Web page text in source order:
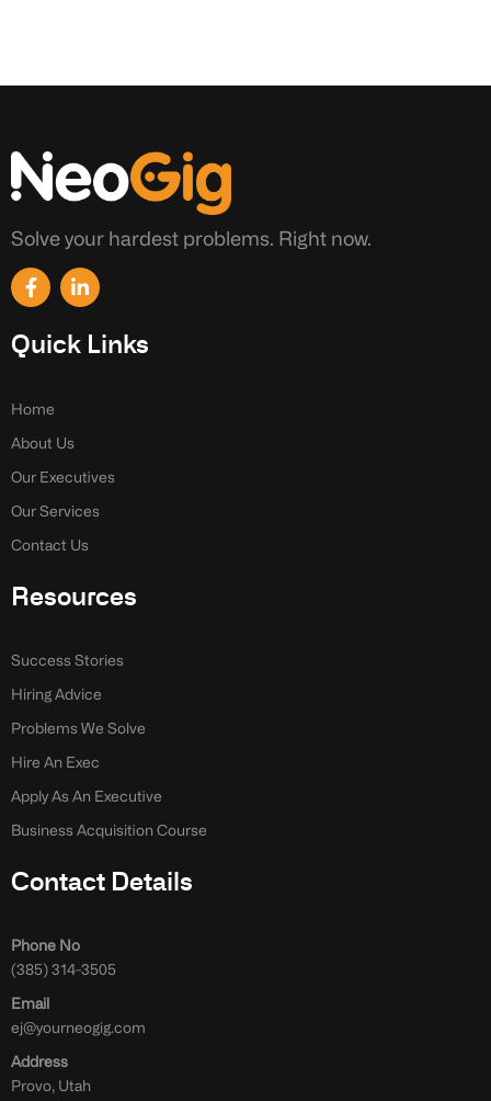
Solve your hardest problems. Right now.
F
a
e
b
k
f
L
i
k
e
n
Quick Links
Home
About Us
Our Executives
Our Services
Contact Us
Resources
Success Stories
Hiring Advice
Problems We Solve
Hire An Exec
Apply As An Executive
Business Acquisition Course
Contact Details
Phone No
(385) 314-3505
Email
ej@yourneogig.com
Address
Provo, Utah